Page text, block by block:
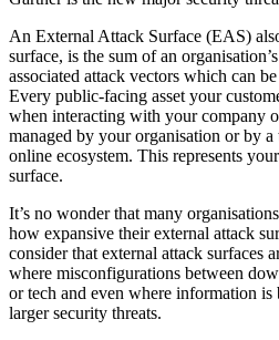
An External Attack Surface (EAS)
surface, is the sum of an
associated attack vectors which can
Every public-facing asset your
when interacting with your company
managed by your organisation or by
online ecosystem. This represents
surface.
It’s no wonder that many
how expansive their external attack
consider that external attack surfaces
where misconfigurations between
or tech and even where information is
larger security threats.